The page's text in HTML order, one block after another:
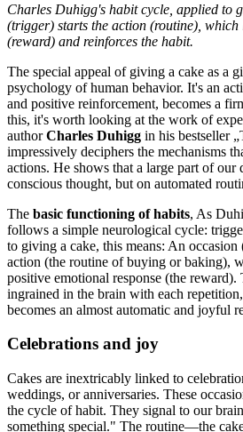
Charles Duhigg's habit cycle, applied to
(trigger) starts the action (routine), which
(reward) and reinforces the habit.
The special appeal of giving a cake as a
psychology of human behavior. It's an
and positive reinforcement, becomes a
this, it's worth looking at the work of
authorCharles Duhigg in his bestseller
impressively deciphers the mechanisms
actions. He shows that a large part of our
conscious thought, but on automated
The basic functioning of habits, As
follows a simple neurological cycle:
to giving a cake, this means: An occasion
action (the routine of buying or baking),
positive emotional response (the reward).
ingrained in the brain with each
becomes an almost automatic and joyful
Celebrations and joy
Cakes are inextricably linked to
weddings, or anniversaries. These
the cycle of habit. They signal to our
something special." The routine—the